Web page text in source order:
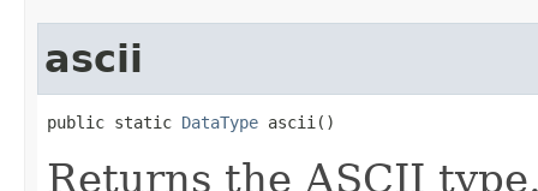
ascii
public static DataType ascii()
Returns the ASCII